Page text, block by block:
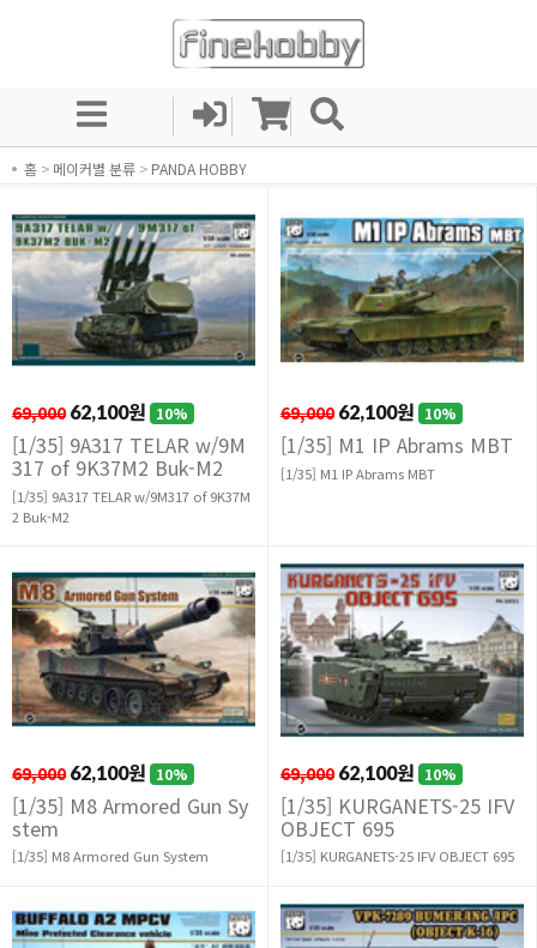
홈 > 메이커별 분류 > PANDA HOBBY
69,000 62,100원 10%
[1/35] 9A317 TELAR w/9M
317 of 9K37M2 Buk-M2
[1/35] 9A317 TELAR w/9M317 of 9K37M
2 Buk-M2
69,000 62,100원 10%
[1/35] M1 IP Abrams MBT
[1/35] M1 IP Abrams MBT
69,000 62,100원 10%
[1/35] M8 Armored Gun Sy
stem
[1/35] M8 Armored Gun System
69,000 62,100원 10%
[1/35] KURGANETS-25 IFV
OBJECT 695
[1/35] KURGANETS-25 IFV OBJECT 695